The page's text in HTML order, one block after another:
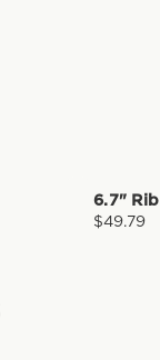
6.7"
$49.79